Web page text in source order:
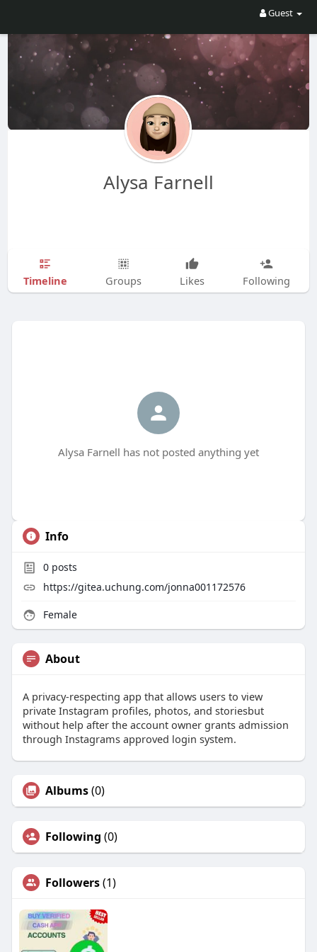
Guest
Alysa Farnell
Timeline Groups Likes Following
Alysa Farnell has not posted anything yet
Info
0posts
https://gitea.uchung.com/jonna001172576
Female
About
A privacy-respecting app that allows users to view
private Instagram profiles, photos, and storiesbut
without help after the account owner grants admission
through Instagrams approved login system.
Albums(0)
Following (0)
Followers(1)